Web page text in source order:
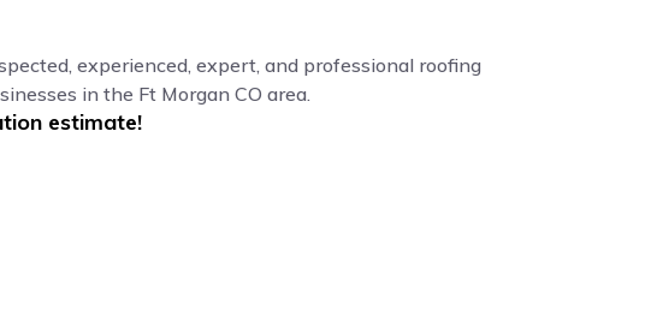
experienced, expert, and professional roofing
in the Ft Morgan CO area.
estimate!